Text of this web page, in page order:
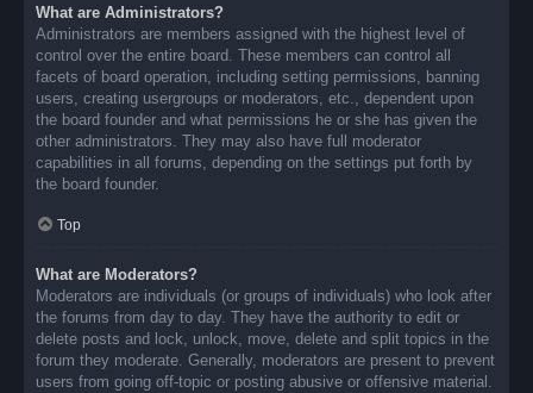
What are Administrators?
Administrators are members assigned with the highest level of
control over the entire board. These members can control all
facets of board operation, including setting permissions, banning
users, creating usergroups or moderators, etc., dependent upon
the board founder and what permissions he or she has given the
other administrators. They may also have full moderator
capabilities in all forums, depending on the settings put forth by
the board founder.
Top
What are Moderators?
Moderators are individuals (or groups of individuals) who look after
the forums from day to day. They have the authority to edit or
delete posts and lock, unlock, move, delete and split topics in the
forum they moderate. Generally, moderators are present to prevent
users from going off-topic or posting abusive or offensive material.